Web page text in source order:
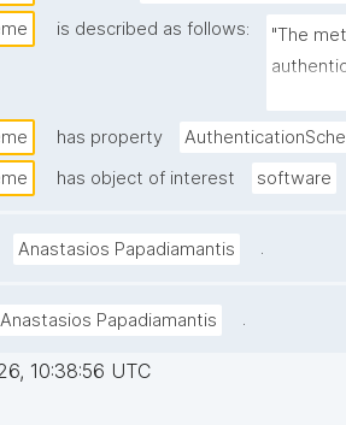
is described as follows:
"The
has property
has object of interest software
Anastasios Papadiamantis .
Anastasios Papadiamantis .
10:38:56 UTC